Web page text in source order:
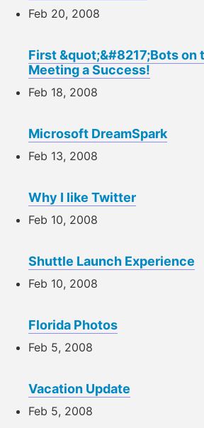
Feb 20, 2008
First &quot;&#8217;Bots on
Meeting a Success!
Feb 18, 2008
Microsoft DreamSpark
Feb 13, 2008
Why I like Twitter
Feb 10, 2008
Shuttle Launch Experience
Feb 10, 2008
Florida Photos
Feb 5, 2008
Vacation Update
Feb 5, 2008